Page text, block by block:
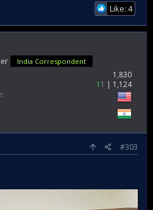
Like: 4
India Correspondent
1,830
11
1,124
#303